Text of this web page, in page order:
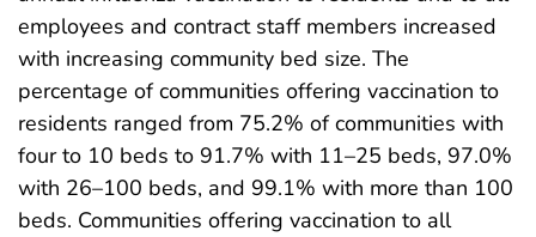
employees and contract staff members increased
with increasing community bed size. The
percentage of communities offering vaccination to
residents ranged from 75.2% of communities with
four to 10 beds to 91.7% with 11–25 beds, 97.0%
with 26–100 beds, and 99.1% with more than 100
beds. Communities offering vaccination to all